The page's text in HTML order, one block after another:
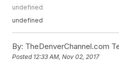
undefined
undefined
By: TheDenverChannel.com
Posted 12:33 AM, Nov 02, 2017